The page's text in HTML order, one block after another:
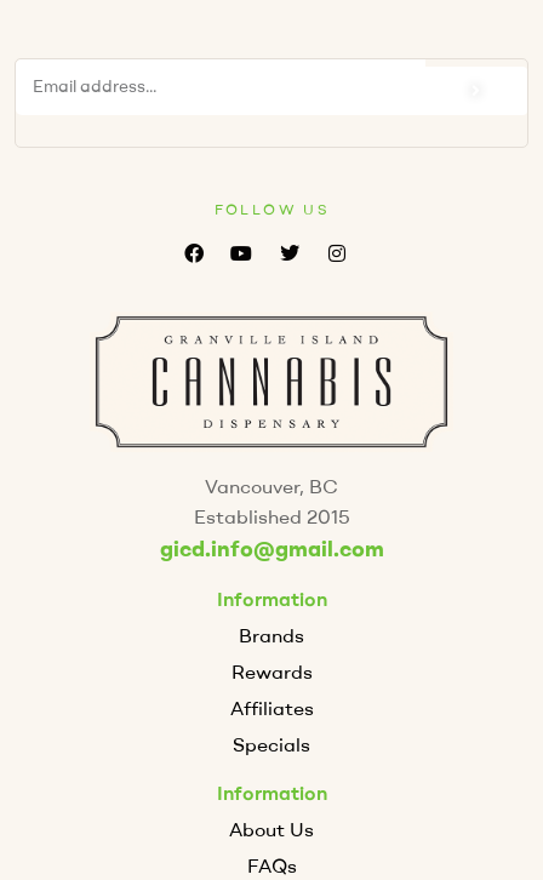
FOLLOW US
Vancouver, BC
Established 2015
gicd.info@gmail.com
Information
Brands
Rewards
Affiliates
Specials
Information
About Us
FAQs